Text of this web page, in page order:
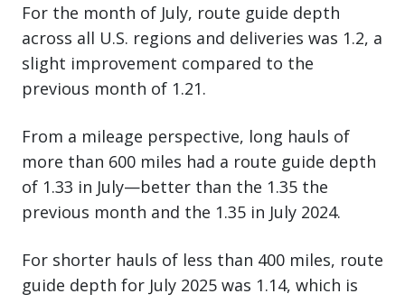
For the month of July, route guide depth
across all U.S. regions and deliveries was 1.2, a
slight improvement compared to the
previous month of 1.21.
From a mileage perspective, long hauls of
more than 600 miles had a route guide depth
of 1.33 in July—better than the 1.35 the
previous month and the 1.35 in July 2024.
For shorter hauls of less than 400 miles, route
guide depth for July 2025 was 1.14, which is